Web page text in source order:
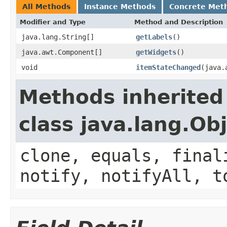
All Methods Instance Methods Concrete
Modifier and Type Method and Description
java.lang.String[] getLabels()
java.awt.Component[]
getWidgets()
void
itemStateChanged
Methods
class
clone, equals,
notify, notifyAll,